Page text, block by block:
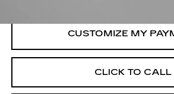
CLICK TO CALL